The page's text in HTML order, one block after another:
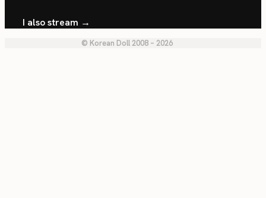
I also stream →
© Korean Doll 2008 – 2026